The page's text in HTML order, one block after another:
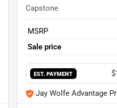
Capstone
MSRP
Sale price
EST. PAYMENT
Jay Wolfe Advantage